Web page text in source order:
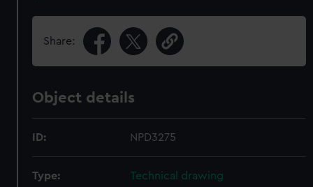
Share:
Object details
ID: NPD3275
Type: Technical drawing